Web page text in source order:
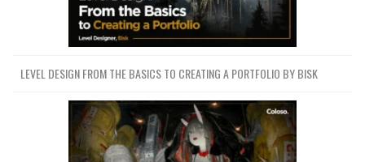
LEVEL DESIGN FROM THE BASICS TO CREATING A PORTFOLIO BY BISK